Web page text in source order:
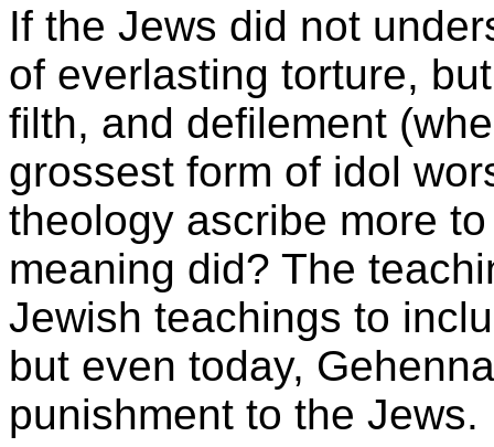
If the Jews did not
of everlasting torture,
filth, and defilement
grossest form of idol
theology ascribe more
meaning did? The
Jewish teachings to
but even today,
punishment to the Jews.